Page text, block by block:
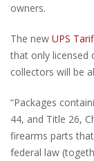
owners.
The new UPS
that only licensed
collectors will be
“Packages
44, and Title 26,
firearms parts
federal law